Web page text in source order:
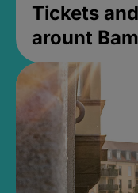
Tickets
arount